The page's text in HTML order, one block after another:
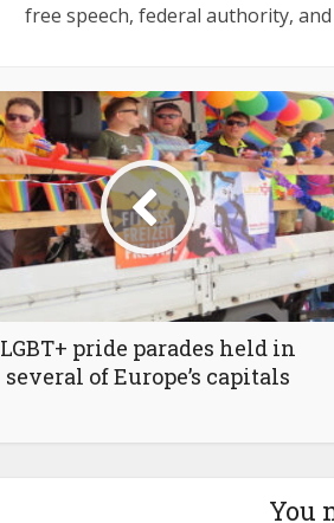
free speech, federal authority,
LGBT+ pride parades held in
several of Europe’s capitals
You